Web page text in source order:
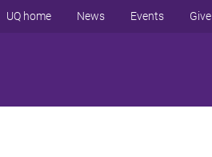
UQ home News Events Give